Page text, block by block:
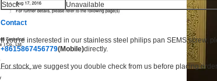
Stock
Unavailable
Contact
If you're insterested in our stainless steel philips pan SEMS screw,
+8615867456779(Mobile)directly.
For stock, we suggest you double check from us before placing